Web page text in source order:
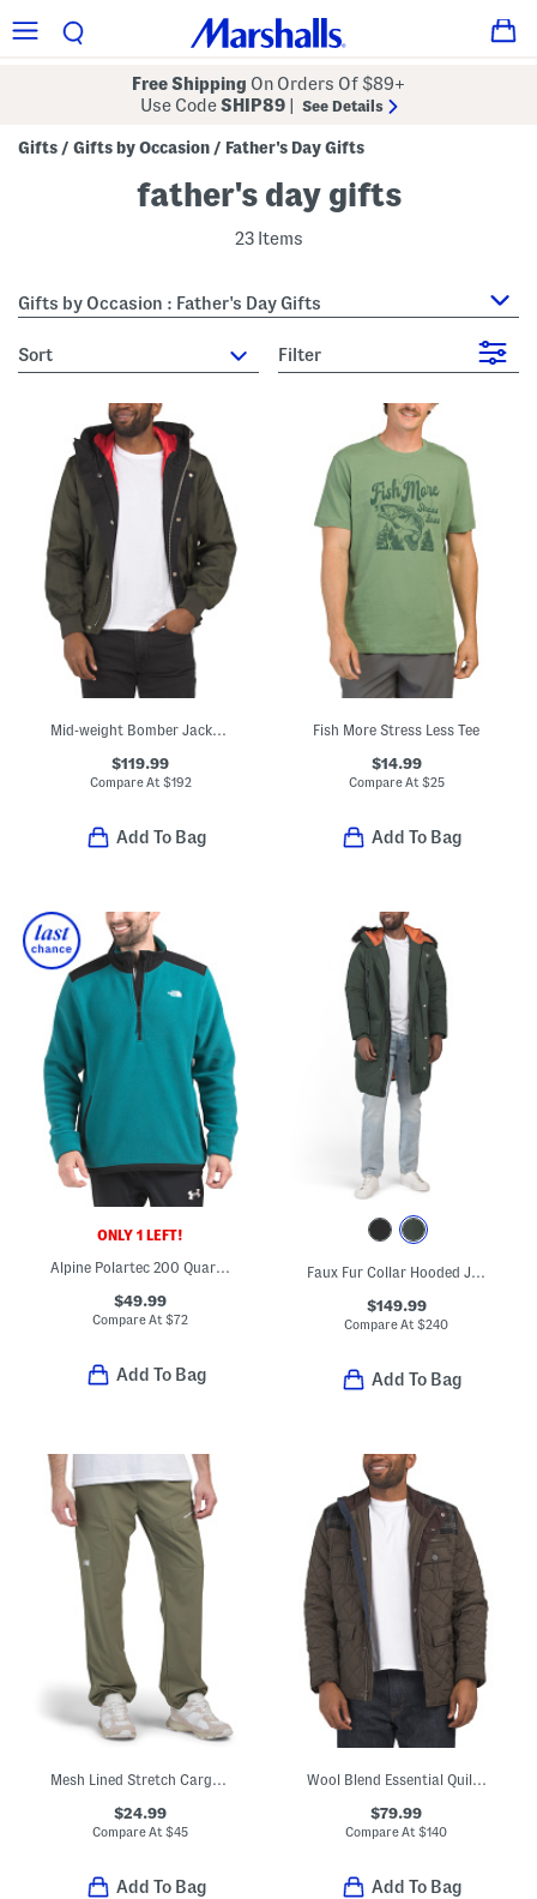
Free Shipping On Orders Of $89+
Use CodeSHIP89 See Details
Gifts / Gifts by Occasion / Father's Day Gifts
father's day gifts
23 Items
Gifts by Occasion : Father's Day Gifts
sort Filter
Mid-weight Bomber Jacket With Side Pockets
$119.99
Compare At $192
Add To Bag
Fish More Stress Less Tee
$14.99
Compare At $25
Add To Bag
ONLY 1 LEFT!
$49.99
Compare At$72
Add To Bag
$149.99
Compare At$240
Add To Bag
Mesh Lined Stretch Cargo Joggers
$24.99
Compare At$45
Add To Bag
Wool Blend Essential Quilted Jacket
$79.99
Compare At$140
Add To Bag